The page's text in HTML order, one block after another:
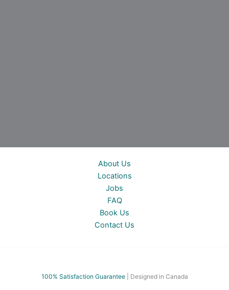
About Us
Locations
Jobs
FAQ
Book Us
Contact Us
100% Satisfaction Guarantee| Designed in Canada